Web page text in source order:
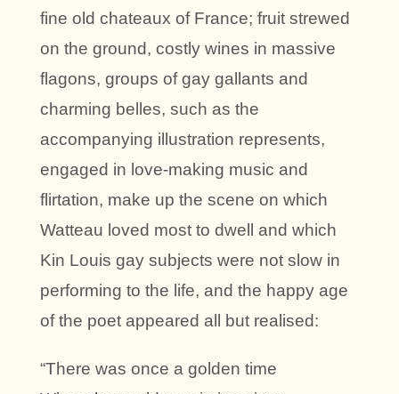
fine old chateaux of France; fruit strewed
on the ground, costly wines in massive
flagons, groups of gay gallants and
charming belles, such as the
accompanying illustration represents,
engaged in love-making music and
flirtation, make up the scene on which
Watteau loved most to dwell and which
Kin Louis gay subjects were not slow in
performing to the life, and the happy age
of the poet appeared all but realised:
“There was once a golden time